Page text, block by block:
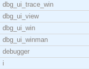
dbg_ui_trace_win
dbg_ui_view
dbg_ui_win
dbg_ui_winman
debugger
i